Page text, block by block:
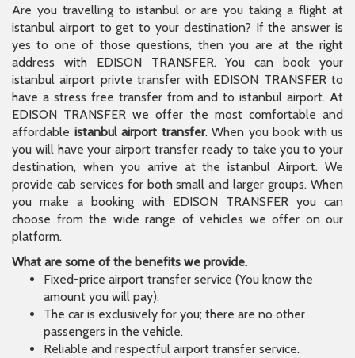
Are you travelling to istanbul or are you taking a flight at
istanbul airport to get to your destination? If the answer is
yes to one of those questions, then you are at the right
address with EDISON TRANSFER. You can book your
istanbul airport privte transfer with EDISON TRANSFER to
have a stress free transfer from and to istanbul airport. At
EDISON TRANSFER we offer the most comfortable and
affordable istanbul airport transfer. When you book with us
you will have your airport transfer ready to take you to your
destination, when you arrive at the istanbul Airport. We
provide cab services for both small and larger groups. When
you make a booking with EDISON TRANSFER you can
choose from the wide range of vehicles we offer on our
platform.
What are some of the benefits we provide.
Fixed-price airport transfer service (You know the
amount you will pay).
The car is exclusively for you; there are no other
passengers in the vehicle.
Reliable and respectful airport transfer service.